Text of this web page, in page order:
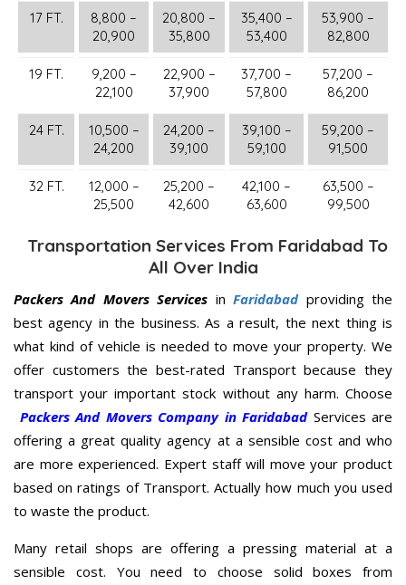
17 FT.
8,800 –
20,900
20,800 –
35,800
35,400 –
53,400
53,900 –
82,800
19 FT.
9,200 –
22,100
22,900 –
37,900
37,700 –
57,800
57,200 –
86,200
24 FT.
10,500 –
24,200
24,200 –
39,100
39,100 –
59,100
59,200 –
91,500
32 FT.
12,000 –
25,500
25,200 –
42,600
42,100 –
63,600
63,500 –
99,500
Transportation Services From Faridabad To
All Over India
Packers And Movers Services inFaridabadproviding the
best agency in the business. As a result, the next thing is
what kind of vehicle is needed to move your property. We
offer customers the best-rated Transport because they
transport your important stock without any harm. Choose
Packers And Movers Company in FaridabadServices are
offering a great quality agency at a sensible cost and who
are more experienced. Expert staff will move your product
based on ratings of Transport. Actually how much you used
to waste the product.
Many retail shops are offering a pressing material at a
sensible cost. You need to choose solid boxes from